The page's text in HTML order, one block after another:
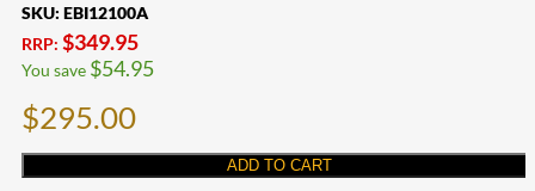
SKU: EBI12100A
RRP: $349.95
You save $54.95
$295.00
ADD TO CART